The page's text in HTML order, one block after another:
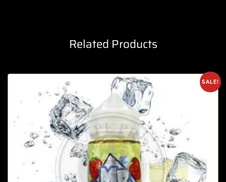
Related Products
SALE!